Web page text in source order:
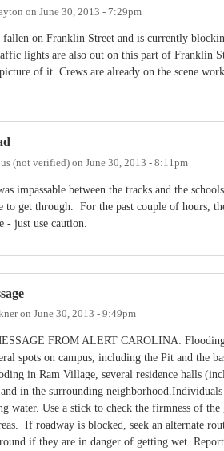
on June 30, 2013 - 7:29pm
fallen on Franklin Street and is currently
lights are also out on this part of Franklin
of it. Crews are already on the scene
(not verified) on June 30, 2013 - 8:11pm
impassable between the tracks and the
to get through. For the past couple of hours,
- just use caution.
on June 30, 2013 - 9:49pm
FROM ALERT CAROLINA:
spots on campus, including the Pit and the
in Ram Village, several residence halls
and in the surrounding
water. Use a stick to check the firmness of
If roadway is blocked, seek an alternate
if they are in danger of getting wet.